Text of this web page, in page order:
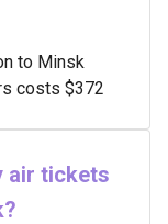
to Minsk
costs $372
air tickets